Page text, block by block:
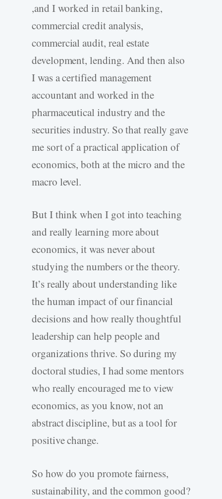
,and I worked in retail banking,
commercial credit analysis,
commercial audit, real estate
development, lending. And then also
I was a certified management
accountant and worked in the
pharmaceutical industry and the
securities industry. So that really gave
me sort of a practical application of
economics, both at the micro and the
macro level.
But I think when I got into teaching
and really learning more about
economics, it was never about
studying the numbers or the theory.
It’s really about understanding like
the human impact of our financial
decisions and how really thoughtful
leadership can help people and
organizations thrive. So during my
doctoral studies, I had some mentors
who really encouraged me to view
economics, as you know, not an
abstract discipline, but as a tool for
positive change.
So how do you promote fairness,
sustainability, and the common good?